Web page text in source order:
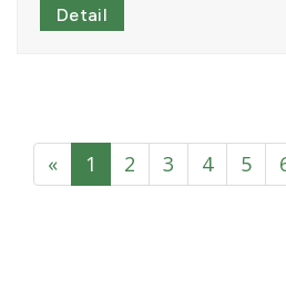
Detail
« 1 2 3 4 5